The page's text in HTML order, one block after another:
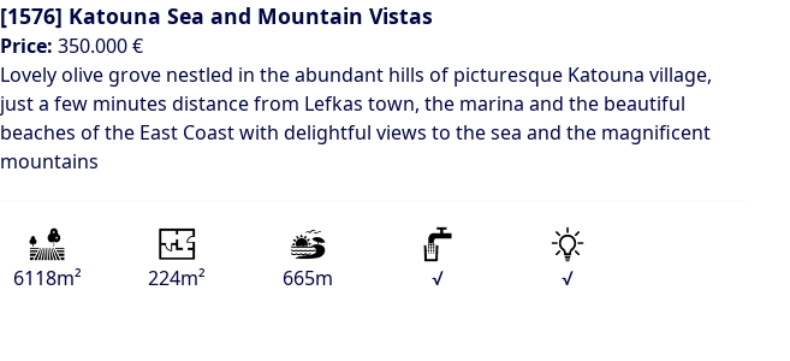
[1576] Katouna Sea and Mountain Vistas
Price: 350.000 €
Lovely olive grove nestled in the abundant hills of picturesque Katouna village,
just a few minutes distance from Lefkas town, the marina and the beautiful
beaches of the East Coast with delightful views to the sea and the magnificent
mountains
6118m² 224m² 665m √ √